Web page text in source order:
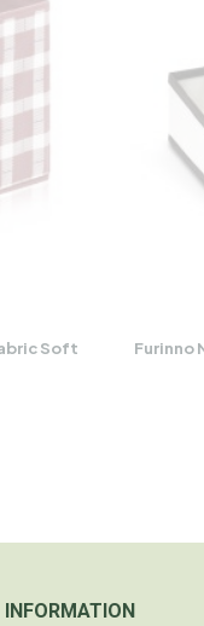
Soft
Furinno
INFORMATION